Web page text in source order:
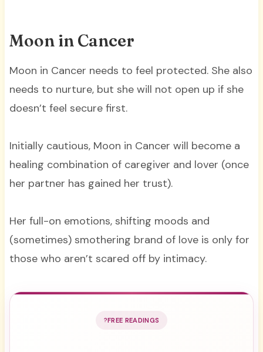
Moon in Cancer
Moon in Cancer needs to feel protected. She also
needs to nurture, but she will not open up if she
doesn’t feel secure first.
Initially cautious, Moon in Cancer will become a
healing combination of caregiver and lover (once
her partner has gained her trust).
Her full-on emotions, shifting moods and
(sometimes) smothering brand of love is only for
those who aren’t scared off by intimacy.
FREE READINGS